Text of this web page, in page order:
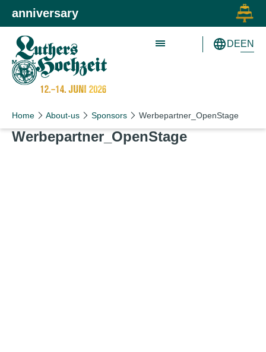
Skip to main content
Skip to primary navigation
anniversary
Schön wie nie!
DEEN
Home About-us Sponsors Werbepartner_OpenStage
Werbepartner_​OpenStage